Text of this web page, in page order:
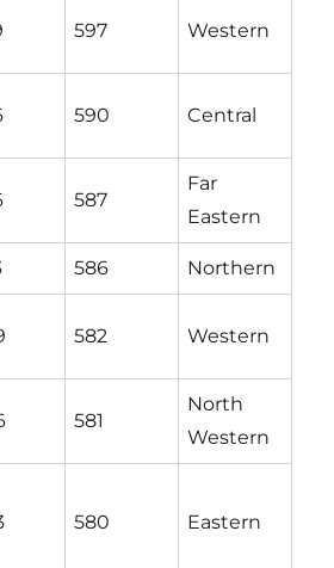
597 Western
590 Central
587
Far
Eastern
586 Northern
582 Western
581
North
Western
580 Eastern